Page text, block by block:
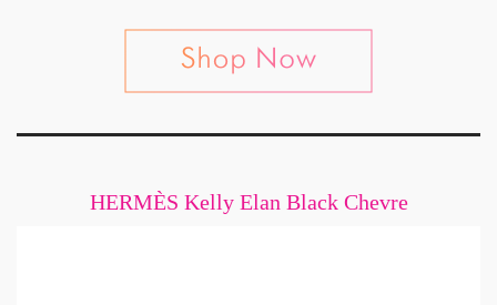
HERMÈS Kelly Elan Black Chevre